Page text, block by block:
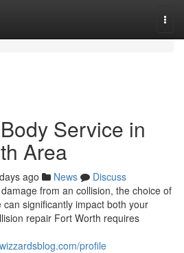
Service in
Area
ago News
Discuss
from an collision, the choice of
significantly impact both your
repair Fort Worth requires
profile